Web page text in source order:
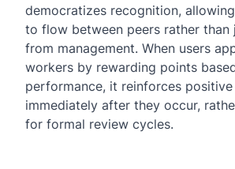
democratizes recognition,
to flow between peers rather
from management. When users
workers by rewarding points
performance, it reinforces
immediately after they occur,
for formal review cycles.